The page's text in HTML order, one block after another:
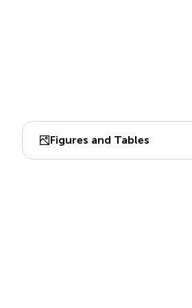
Figures and Tables